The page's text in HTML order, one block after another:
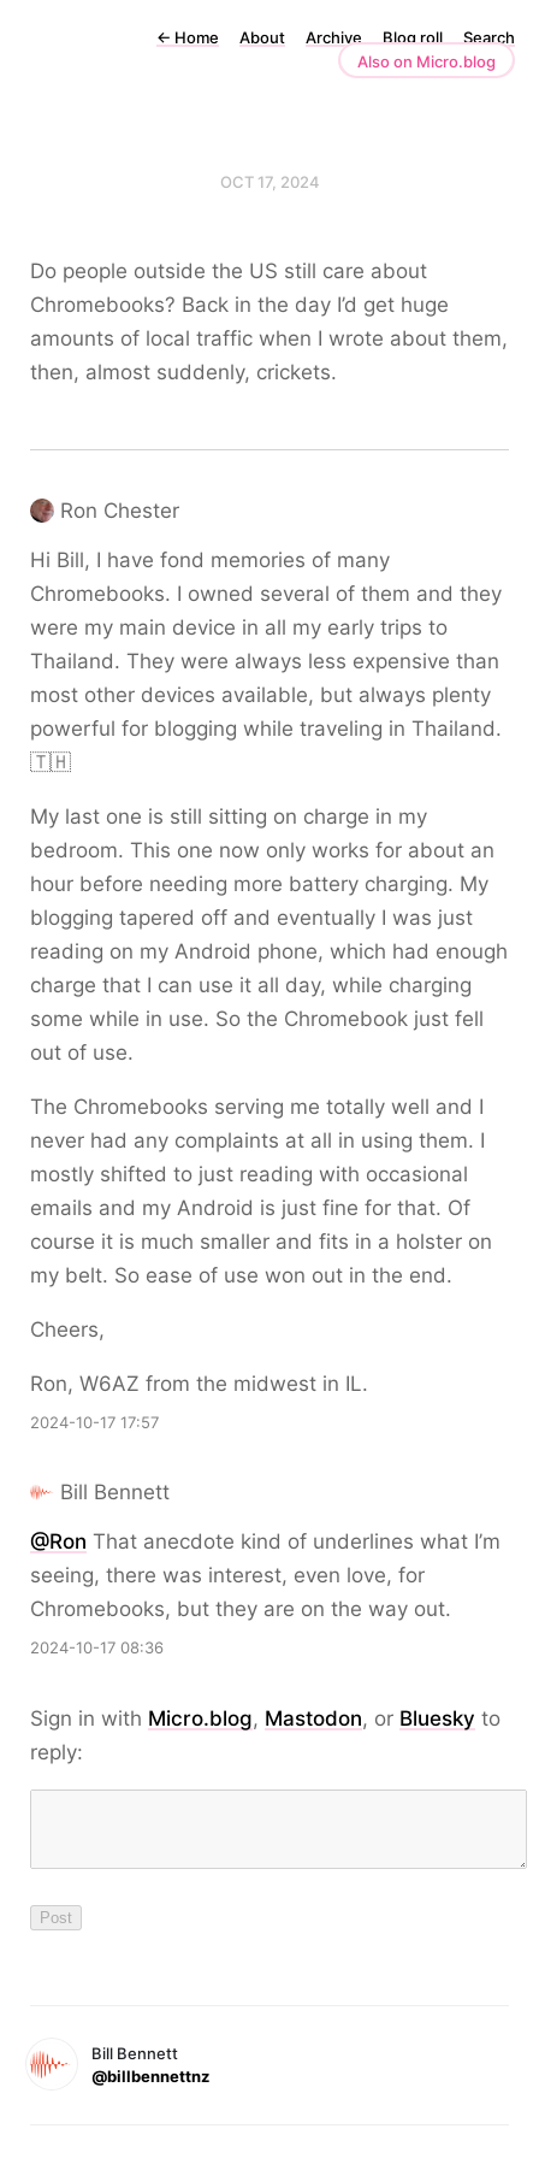
← Home About Archive Blog roll
Search
Also on Micro.blog
OCT 17, 2024
Do people outside the US still care about
Chromebooks? Back in the day I’d get huge
amounts of local traffic when I wrote about them,
then, almost suddenly, crickets.
Ron Chester
Hi Bill, I have fond memories of many
Chromebooks. I owned several of them and they
were my main device in all my early trips to
Thailand. They were always less expensive than
most other devices available, but always plenty
powerful for blogging while traveling in Thailand.
🇹🇭
My last one is still sitting on charge in my
bedroom. This one now only works for about an
hour before needing more battery charging. My
blogging tapered off and eventually I was just
reading on my Android phone, which had enough
charge that I can use it all day, while charging
some while in use. So the Chromebook just fell
out of use.
The Chromebooks serving me totally well and I
never had any complaints at all in using them. I
mostly shifted to just reading with occasional
emails and my Android is just fine for that. Of
course it is much smaller and fits in a holster on
my belt. So ease of use won out in the end.
Cheers,
Ron, W6AZ from the midwest in IL.
2024-10-17 17:57
Bill Bennett
@Ron That anecdote kind of underlines what I’m
seeing, there was interest, even love, for
Chromebooks, but they are on the way out.
2024-10-17 08:36
Sign in with Micro.blog, Mastodon, or Bluesky to
reply:
Bill Bennett
@billbennettnz